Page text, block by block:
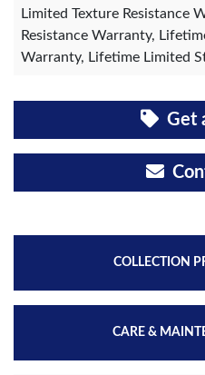
Limited Texture Resistance
Resistance Warranty,
Warranty, Lifetime Limited
Get
COLLECTION
CARE &